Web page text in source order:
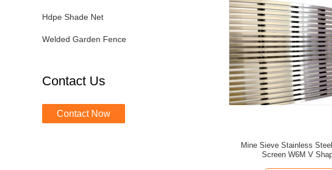
Hdpe Shade Net
Welded Garden Fence
Contact Us
Contact Now
Mine Sieve Stainless
Screen W6M V